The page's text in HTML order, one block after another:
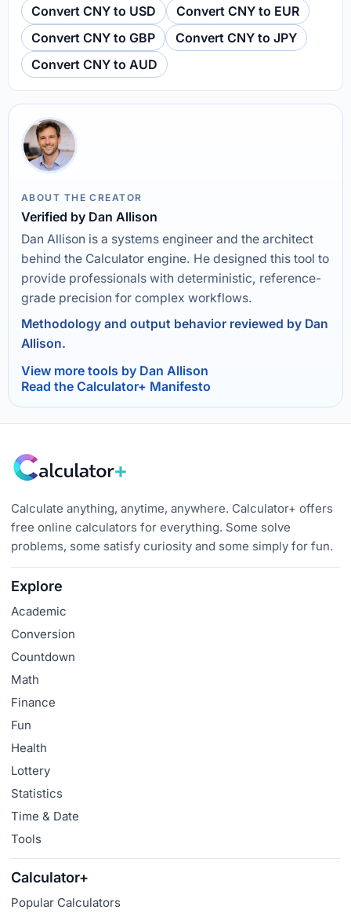
Convert CNY to USD
Convert CNY to EUR
Convert CNY to GBP
Convert CNY to JPY
Convert CNY to AUD
ABOUT THE CREATOR
Verified by Dan Allison
Dan Allison is a systems engineer and the architect
behind the Calculator engine. He designed this tool to
provide professionals with deterministic, reference-
grade precision for complex workflows.
Methodology and output behavior reviewed by Dan
Allison.
View more tools by Dan Allison
Read the Calculator+ Manifesto
Calculate anything, anytime, anywhere. Calculator+ offers
free online calculators for everything. Some solve
problems, some satisfy curiosity and some simply for fun.
Explore
Academic
Conversion
Countdown
Math
Finance
Fun
Health
Lottery
Statistics
Time & Date
Tools
Calculator+
Popular Calculators